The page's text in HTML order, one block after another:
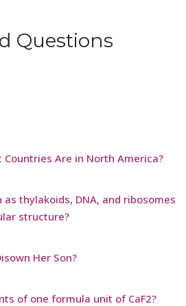
Questions
Countries Are in North America?
thylakoids, DNA, and ribosomes
structure?
Her Son?
of one formula unit of CaF2?